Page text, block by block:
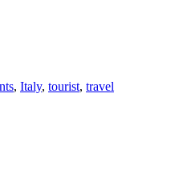
, Italy, tourist, travel